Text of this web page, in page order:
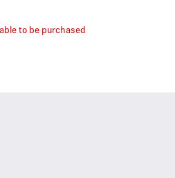
to be purchased